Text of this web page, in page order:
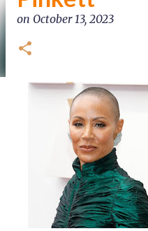
on October 13, 2023